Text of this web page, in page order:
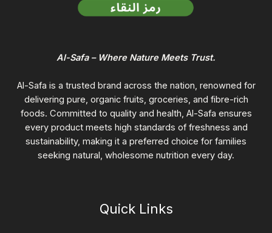
Al-Safa – Where Nature Meets Trust.
Al-Safa is a trusted brand across the nation, renowned for
delivering pure, organic fruits, groceries, and fibre-rich
foods. Committed to quality and health, Al-Safa ensures
every product meets high standards of freshness and
sustainability, making it a preferred choice for families
seeking natural, wholesome nutrition every day.
Quick Links